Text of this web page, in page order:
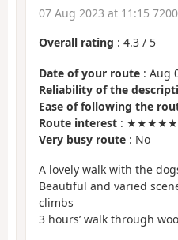
07 Aug 2023 at 11:15 7200
Overall rating : 4.3 / 5
Date of your route : Aug
Reliability of the
Ease of following the
Route interest : ★★★★★
Very busy route : No
A lovely walk with the
Beautiful and varied
climbs
3 hours’ walk through